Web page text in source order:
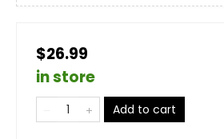
$26.99
in store
Add to cart